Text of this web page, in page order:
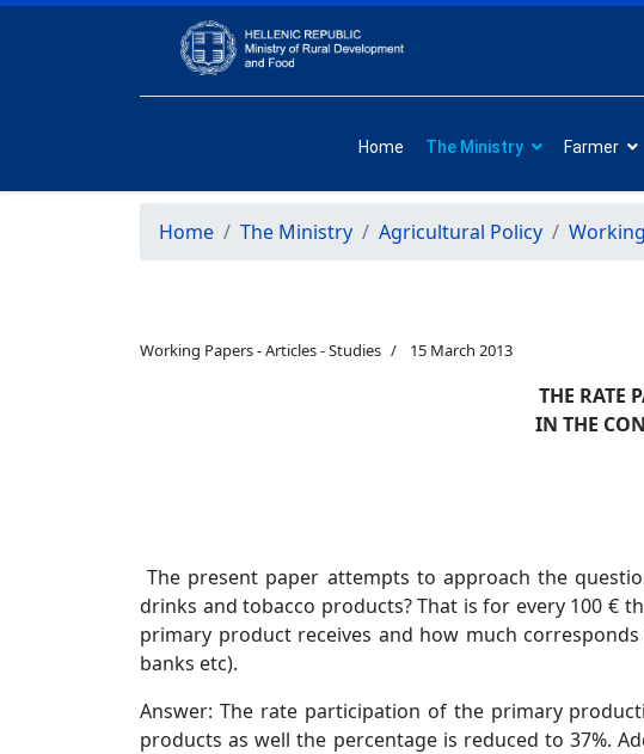
Home The Ministry Farmer
Home The Ministry Agricultural Policy
Working Papers - Articles - Studies 15 March 2013
THE RATE
IN THE
The present paper attempts to approach the
drinks and tobacco products? That is for every 100 €
primary product receives and how much
banks etc).
Answer: The rate participation of the primary
products as well the percentage is reduced to 37%.